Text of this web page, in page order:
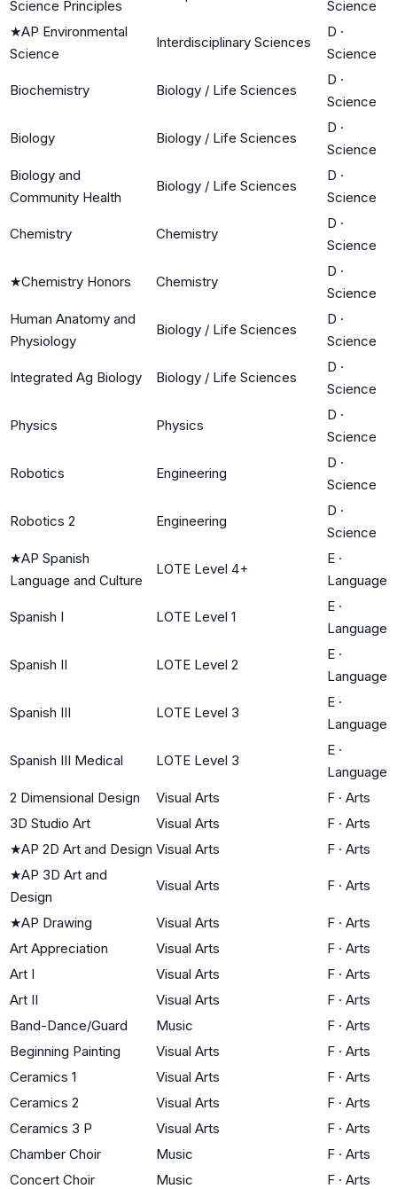
Science Principles
Science
★AP Environmental
Science
Interdisciplinary Sciences
D ·
Science
Biochemistry Biology / Life Sciences
D ·
Science
Biology Biology / Life Sciences
D ·
Science
Biology and
Community Health
Biology / Life Sciences
D ·
Science
Chemistry Chemistry
D ·
Science
★Chemistry Honors Chemistry
D ·
Science
Human Anatomy and
Physiology
Biology / Life Sciences
D ·
Science
Integrated Ag Biology Biology / Life Sciences
D ·
Science
Physics Physics
D ·
Science
Robotics Engineering
D ·
Science
Robotics 2 Engineering
D ·
Science
★AP Spanish
Language and Culture
LOTE Level 4+
E ·
Language
Spanish I LOTE Level 1
E ·
Language
Spanish II LOTE Level 2
E ·
Language
Spanish III LOTE Level 3
E ·
Language
Spanish III Medical LOTE Level 3
E ·
Language
2 Dimensional Design
Visual Arts F · Arts
3D Studio Art
Visual Arts F · Arts
★AP 2D Art and Design Visual Arts F · Arts
★AP 3D Art and
Design
Visual Arts F · Arts
★AP Drawing Visual Arts F · Arts
Art Appreciation
Visual Arts F · Arts
Art I
Visual Arts F · Arts
Art II
Visual Arts F · Arts
Band-Dance/Guard
Music F · Arts
Beginning Painting
Visual Arts F · Arts
Ceramics 1
Visual Arts F · Arts
Ceramics 2
Visual Arts F · Arts
Ceramics 3 P
Visual Arts F · Arts
Chamber Choir
Music F · Arts
Concert Choir
Music F · Arts